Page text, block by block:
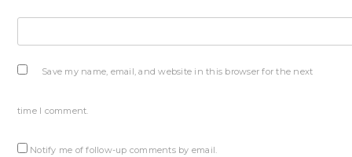
Save my name, email, and website in this browser for the next
time I comment.
Notify me of follow-up comments by email.